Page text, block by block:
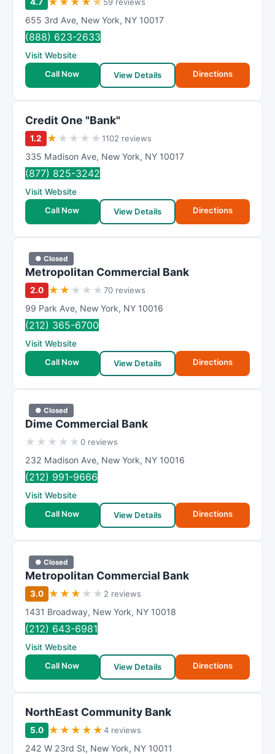
655 3rd Ave, New York, NY 10017
(888) 623-2633
Visit Website
Call Now
View Details Directions
Credit One "Bank"
1.2 ★ ★ ★ ★ ★1102 reviews
335 Madison Ave, New York, NY 10017
(877) 825-3242
Visit Website
Call Now
View Details Directions
● Closed
Metropolitan Commercial Bank
2.0 ★ ★ ★ ★ ★70 reviews
99 Park Ave, New York, NY 10016
(212) 365-6700
Visit Website
Call Now
View Details Directions
● Closed
Dime Commercial Bank
★ ★ ★ ★ ★0 reviews
232 Madison Ave, New York, NY 10016
(212) 991-9666
Visit Website
Call Now
View Details Directions
● Closed
Metropolitan Commercial Bank
3.0 ★ ★ ★ ★ ★ 2 reviews
1431 Broadway, New York, NY 10018
(212) 643-6981
Visit Website
Call Now
View Details Directions
NorthEast Community Bank
5.0 ★ ★ ★ ★ ★4 reviews
242 W 23rd St, New York, NY 10011